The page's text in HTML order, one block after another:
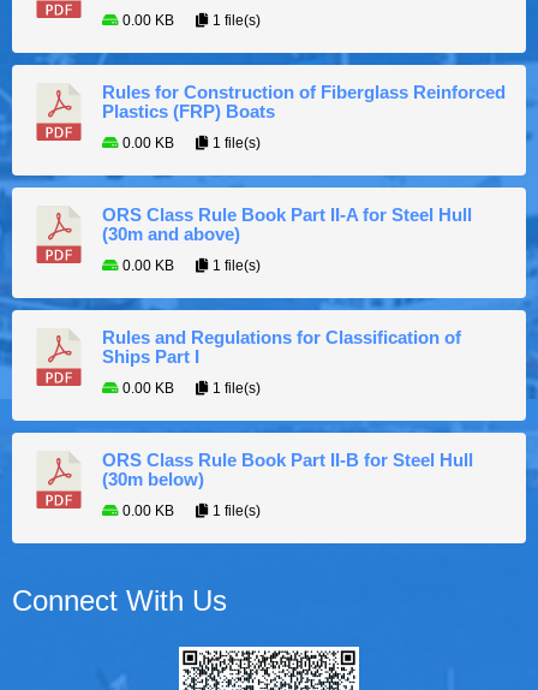
0.00 KB 1 file(s)
Rules for Construction of Fiberglass Reinforced
Plastics (FRP) Boats
0.00 KB 1 file(s)
ORS Class Rule Book Part II-A for Steel Hull
(30m and above)
0.00 KB 1 file(s)
Rules and Regulations for Classification of
Ships Part I
0.00 KB 1 file(s)
ORS Class Rule Book Part II-B for Steel Hull
(30m below)
0.00 KB 1 file(s)
Connect With Us